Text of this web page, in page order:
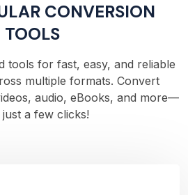
CONVERSION
TOOLS
tools for fast, easy, and reliable
multiple formats. Convert
audio, eBooks, and more—
a few clicks!